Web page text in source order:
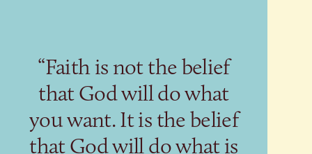
“Faith is not the belief
that God will do what
you want. It is the belief
that God will do what is